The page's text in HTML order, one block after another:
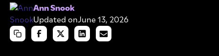
Ann Snook
Updated onJune 13, 2026